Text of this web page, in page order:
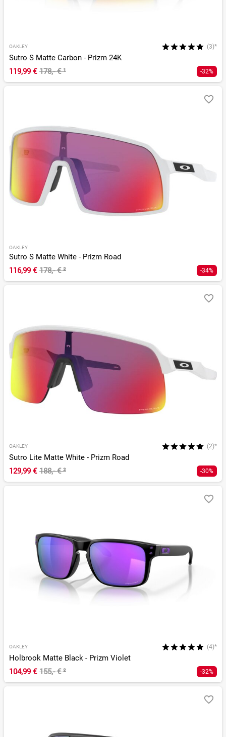
OAKLEY (3)*
Sutro S Matte Carbon - Prizm 24K
119,99 € 178,- €¹ -32%
OAKLEY
Sutro S Matte White - Prizm Road
116,99 € 178,- €² -34%
OAKLEY (2)*
Sutro Lite Matte White - Prizm Road
129,99 € 188,- €² -30%
OAKLEY (4)*
Holbrook Matte Black - Prizm Violet
104,99 € 155,- €² -32%